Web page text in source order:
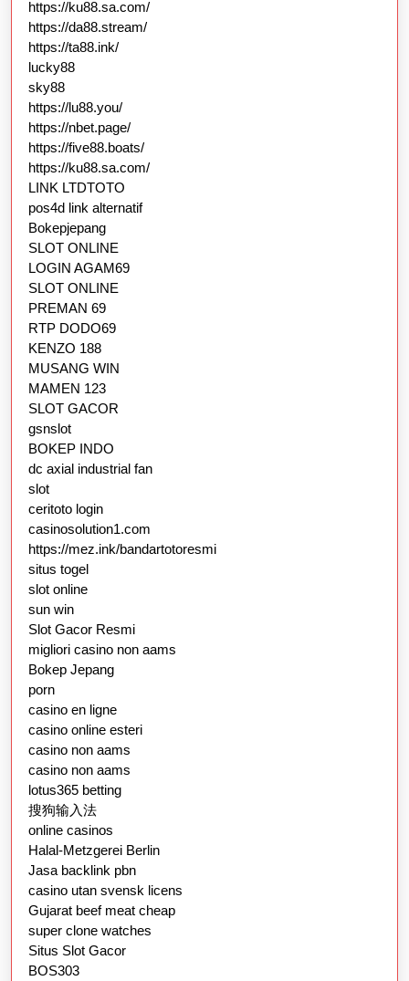
https://ku88.sa.com/
https://da88.stream/
https://ta88.ink/
lucky88
sky88
https://lu88.you/
https://nbet.page/
https://five88.boats/
https://ku88.sa.com/
LINK LTDTOTO
pos4d link alternatif
Bokepjepang
SLOT ONLINE
LOGIN AGAM69
SLOT ONLINE
PREMAN 69
RTP DODO69
KENZO 188
MUSANG WIN
MAMEN 123
SLOT GACOR
gsnslot
BOKEP INDO
dc axial industrial fan
slot
ceritoto login
casinosolution1.com
https://mez.ink/bandartotoresmi
situs togel
slot online
sun win
Slot Gacor Resmi
migliori casino non aams
Bokep Jepang
porn
casino en ligne
casino online esteri
casino non aams
casino non aams
lotus365 betting
搜狗输入法
online casinos
Halal-Metzgerei Berlin
Jasa backlink pbn
casino utan svensk licens
Gujarat beef meat cheap
super clone watches
Situs Slot Gacor
BOS303